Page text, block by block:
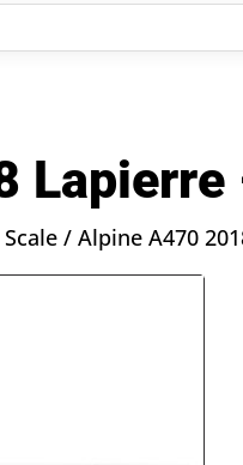
/ Alpine A470